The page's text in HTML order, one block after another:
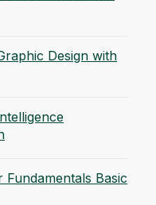
Design with
Fundamentals Basic